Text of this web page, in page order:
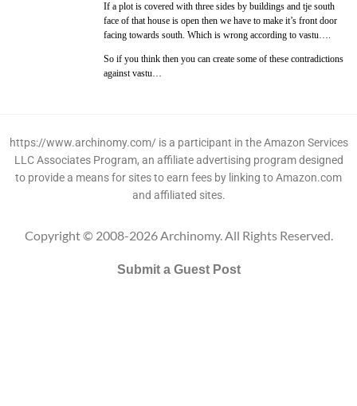
If a plot is covered with three sides by buildings and tje south
face of that house is open then we have to make it’s front door
facing towards south. Which is wrong according to vastu….
So if you think then you can create some of these contradictions
against vastu…
https://www.archinomy.com/ is a participant in the Amazon Services
LLC Associates Program, an affiliate advertising program designed
to provide a means for sites to earn fees by linking to Amazon.com
and affiliated sites.
Copyright © 2008-2026 Archinomy. All Rights Reserved.
Submit a Guest Post